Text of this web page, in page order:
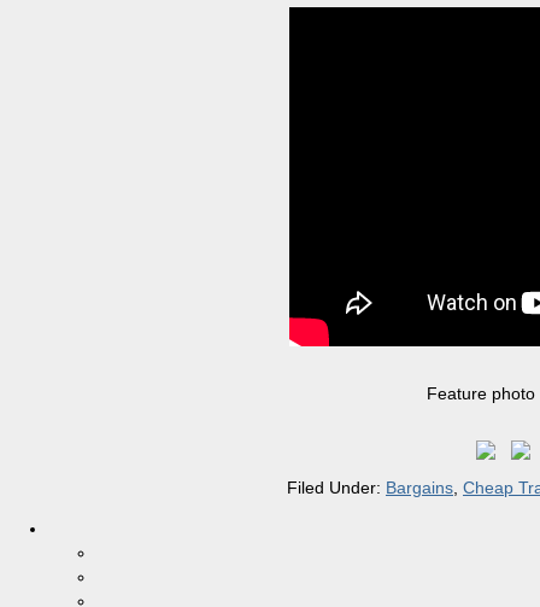
Feature
Filed Under: Bargains Cheap